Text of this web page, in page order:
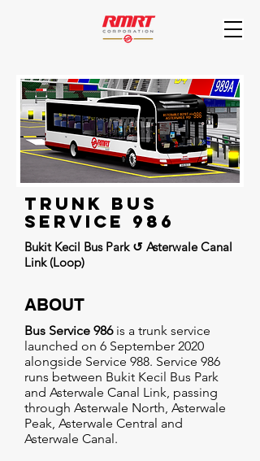
trunk BUs
Service 986
Bukit Kecil Bus Park ↺ Asterwale Canal
Link (Loop)
ABOUT
Bus Service 986 is a trunk service
launched on 6 September 2020
alongside Service 988. Service 986
runs between Bukit Kecil Bus Park
and Asterwale Canal Link, passing
through Asterwale North, Asterwale
Peak, Asterwale Central and
Asterwale Canal.